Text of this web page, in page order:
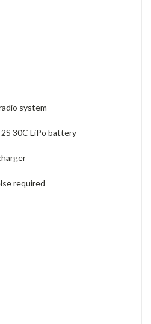
system
30C LiPo battery
required